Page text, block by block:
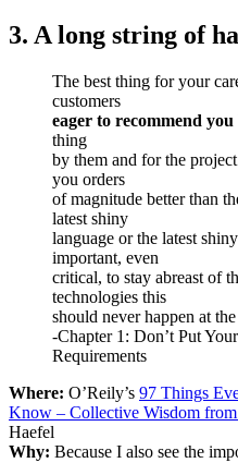
3. A long string of
The best thing for your
customers
eager to recommend you
thing
by them and for the
you orders
of magnitude better than
latest shiny
language or the latest
important, even
critical, to stay abreast of
technologies this
should never happen at
-Chapter 1: Don’t Put
Requirements
Where: O’Reily’s 97 Things
Know – Collective Wisdom
Haefel
Why: Because I also see the